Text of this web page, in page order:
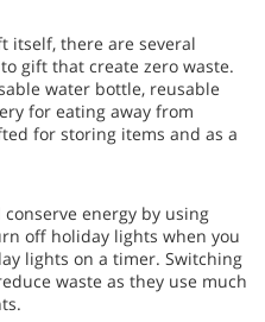
itself, there are several
gift that create zero waste.
water bottle, reusable
for eating away from
for storing items and as a
energy by using
off holiday lights when you
lights on a timer. Switching
waste as they use much